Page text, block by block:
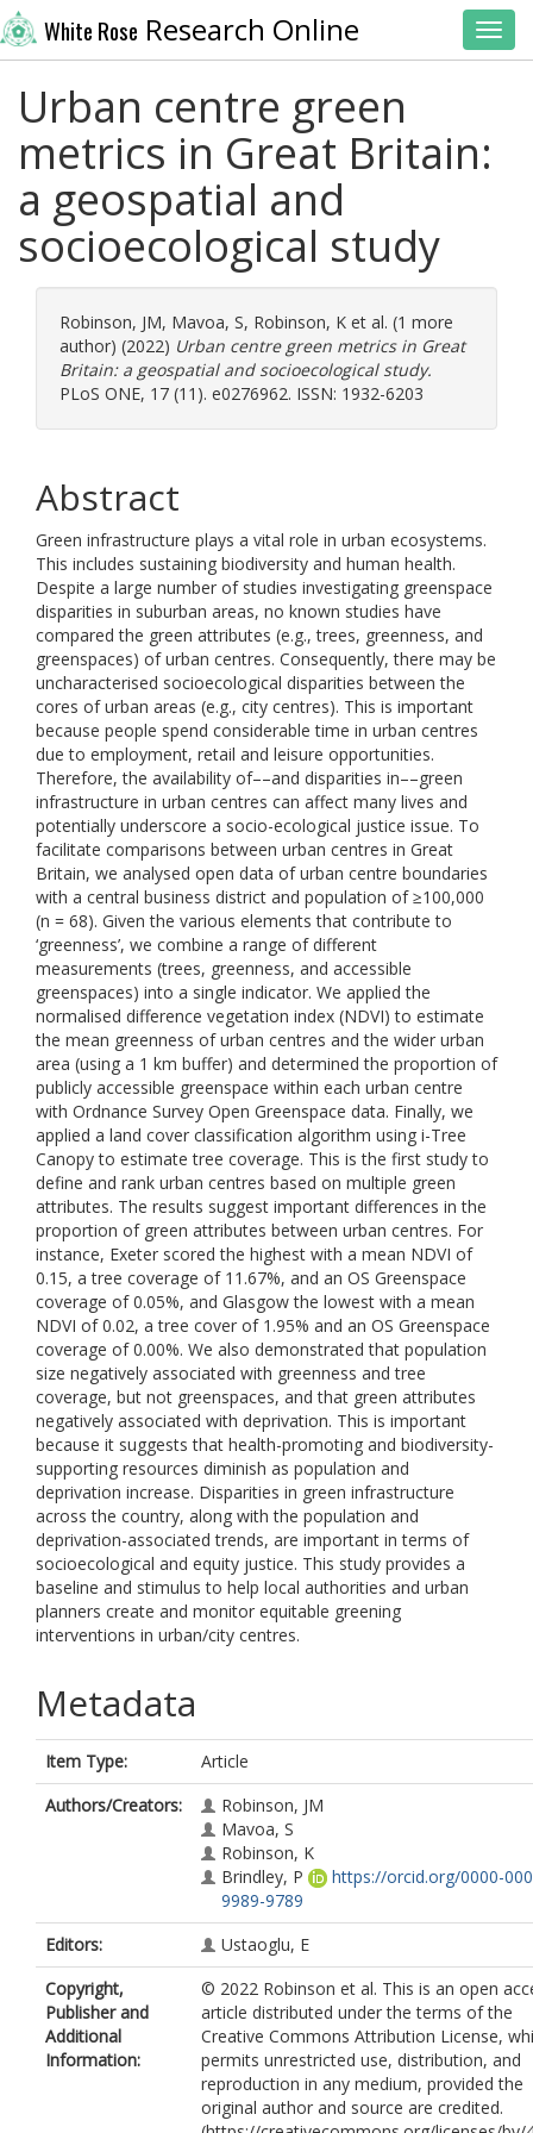
White Rose Research Online
Urban centre green
metrics in Great Britain:
a geospatial and
socioecological study
Robinson, JM, Mavoa, S, Robinson, K et al. (1 more
author) (2022) Urban centre green metrics in Great
Britain: a geospatial and socioecological study.
PLoS ONE, 17 (11). e0276962. ISSN: 1932-6203
Abstract
Green infrastructure plays a vital role in urban ecosystems.
This includes sustaining biodiversity and human health.
Despite a large number of studies investigating greenspace
disparities in suburban areas, no known studies have
compared the green attributes (e.g., trees, greenness, and
greenspaces) of urban centres. Consequently, there may be
uncharacterised socioecological disparities between the
cores of urban areas (e.g., city centres). This is important
because people spend considerable time in urban centres
due to employment, retail and leisure opportunities.
Therefore, the availability of––and disparities in––green
infrastructure in urban centres can affect many lives and
potentially underscore a socio-ecological justice issue. To
facilitate comparisons between urban centres in Great
Britain, we analysed open data of urban centre boundaries
with a central business district and population of ≥100,000
(n = 68). Given the various elements that contribute to
‘greenness’, we combine a range of different
measurements (trees, greenness, and accessible
greenspaces) into a single indicator. We applied the
normalised difference vegetation index (NDVI) to estimate
the mean greenness of urban centres and the wider urban
area (using a 1 km buffer) and determined the proportion of
publicly accessible greenspace within each urban centre
with Ordnance Survey Open Greenspace data. Finally, we
applied a land cover classification algorithm using i-Tree
Canopy to estimate tree coverage. This is the first study to
define and rank urban centres based on multiple green
attributes. The results suggest important differences in the
proportion of green attributes between urban centres. For
instance, Exeter scored the highest with a mean NDVI of
0.15, a tree coverage of 11.67%, and an OS Greenspace
coverage of 0.05%, and Glasgow the lowest with a mean
NDVI of 0.02, a tree cover of 1.95% and an OS Greenspace
coverage of 0.00%. We also demonstrated that population
size negatively associated with greenness and tree
coverage, but not greenspaces, and that green attributes
negatively associated with deprivation. This is important
because it suggests that health-promoting and biodiversity-
supporting resources diminish as population and
deprivation increase. Disparities in green infrastructure
across the country, along with the population and
deprivation-associated trends, are important in terms of
socioecological and equity justice. This study provides a
baseline and stimulus to help local authorities and urban
planners create and monitor equitable greening
interventions in urban/city centres.
Metadata
Item Type:
Article
Authors/Creators:
Robinson, JM
Mavoa, S
Robinson, K
Brindley, P
https://orcid.org/0000-
9989-9789
Editors:
Ustaoglu, E
Copyright,
Publisher and
Additional
Information:
© 2022 Robinson et al. This is an open
article distributed under the terms of the
Creative Commons Attribution License,
permits unrestricted use, distribution, and
reproduction in any medium, provided the
original author and source are credited.